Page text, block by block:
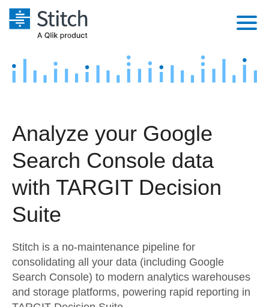
Platform
Security & Compliance
Embedding
For Enterprise
Marketing
Product Intelligence
Sources
Destination and Warehouses
Analysis Tools
Pricing
Customers
Documentation
Sign in
Contact Sales
Analyze your Google
Search Console data
with TARGIT Decision
Suite
Stitch is a no-maintenance pipeline for
consolidating all your data (including Google
Search Console) to modern analytics warehouses
and storage platforms, powering rapid reporting in